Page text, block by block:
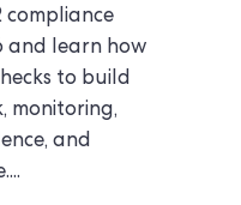
compliance
and learn how
to build
monitoring,
and